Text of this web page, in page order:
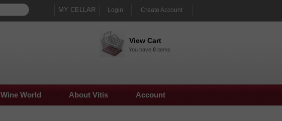
MY CELLAR Login Create Account
View Cart
You have 0items
Wine World About Vitis Account